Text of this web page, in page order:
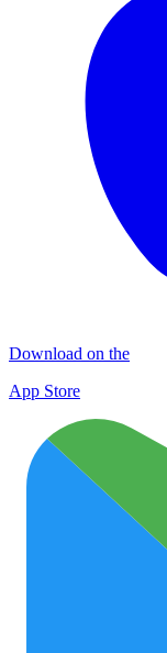
Download on the
App Store